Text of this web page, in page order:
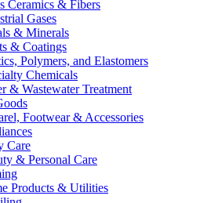
Ceramics & Fibers
Gases
& Minerals
& Coatings
Polymers, and Elastomers
Chemicals
& Wastewater Treatment
Footwear & Accessories
Care
& Personal Care
Products & Utilities